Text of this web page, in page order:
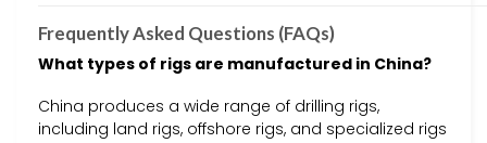
Frequently Asked Questions (FAQs)
What types of rigs are manufactured in China?
China produces a wide range of drilling rigs,
including land rigs, offshore rigs, and specialized rigs